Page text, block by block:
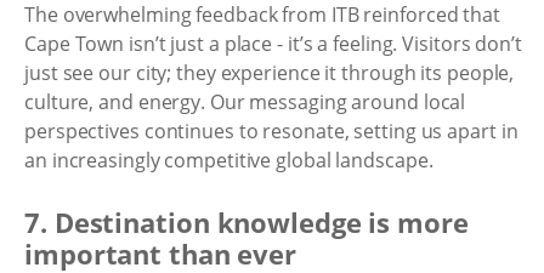
The overwhelming feedback from ITB reinforced that
Cape Town isn’t just a place - it’s a feeling. Visitors don’t
just see our city; they experience it through its people,
culture, and energy. Our messaging around local
perspectives continues to resonate, setting us apart in
an increasingly competitive global landscape.
7. Destination knowledge is more
important than ever